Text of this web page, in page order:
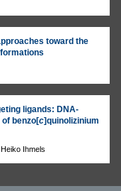
toward the
ligands: DNA-
benzo[c]quinolizinium
Ihmels